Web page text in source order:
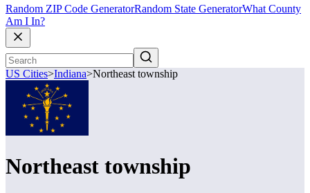
Random ZIP Code GeneratorRandom State GeneratorWhat County
Am I In?
US Cities>Indiana>Northeast township
Northeast township